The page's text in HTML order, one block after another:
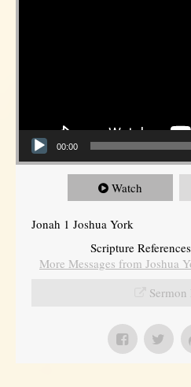
00:00
Watch
Jonah 1 Joshua York
Scripture
More Messages from Joshua
Sermon